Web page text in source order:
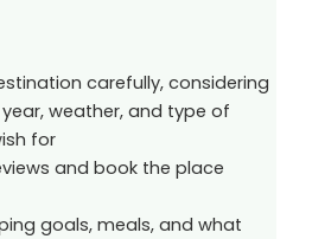
carefully, considering
weather, and type of
for
and book the place
goals, meals, and what